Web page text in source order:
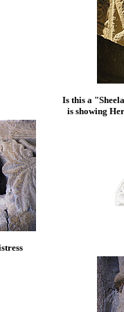
Is this a
is showing